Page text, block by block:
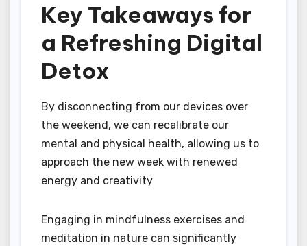
Key Takeaways for
a Refreshing Digital
Detox
By disconnecting from our devices over
the weekend, we can recalibrate our
mental and physical health, allowing us to
approach the new week with renewed
energy and creativity
Engaging in mindfulness exercises and
meditation in nature can significantly